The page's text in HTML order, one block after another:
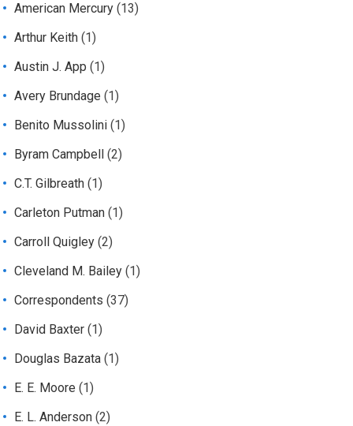
American Mercury (13)
Arthur Keith (1)
Austin J. App (1)
Avery Brundage (1)
Benito Mussolini (1)
Byram Campbell
(2)
C.T. Gilbreath (1)
Carleton Putman (1)
Carroll Quigley (2)
Cleveland M. Bailey (1)
Correspondents (37)
David Baxter (1)
Douglas Bazata (1)
E. E. Moore (1)
E. L. Anderson (2)